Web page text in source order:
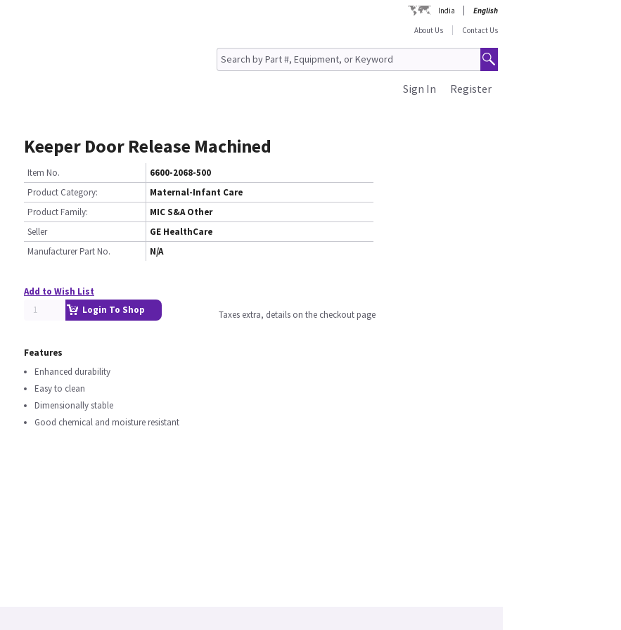
India
English
About Us
Contact Us
Register
Sign In
Keeper Door Release Machined
Item No.
6600-2068-500
Product Category:
Maternal-Infant Care
Product Family:
MIC S&A Other
Seller
GE HealthCare
Manufacturer Part No.
N/A
Add to Wish List
Login To Shop
Taxes extra, details on the checkout page
Features
Enhanced durability
Easy to clean
Dimensionally stable
Good chemical and moisture resistant